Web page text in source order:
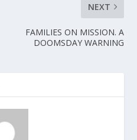
NEXT
FAMILIES ON MISSION. A
DOOMSDAY WARNING